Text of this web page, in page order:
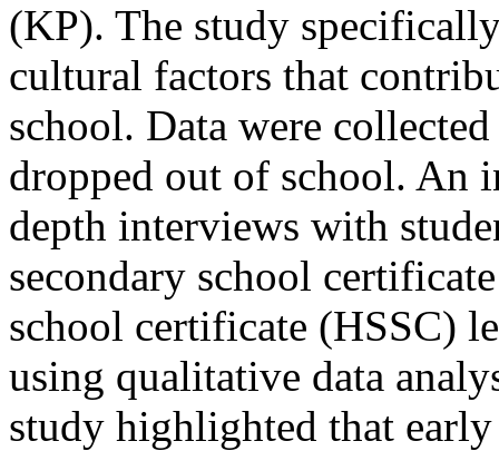
(KP). The study
cultural factors that
school. Data were
dropped out of school. An
depth interviews with
secondary school
school certificate (HSSC)
using qualitative data
study highlighted that